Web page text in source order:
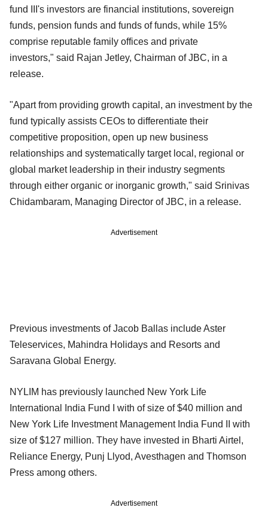
fund III's investors are financial institutions, sovereign
funds, pension funds and funds of funds, while 15%
comprise reputable family offices and private
investors," said Rajan Jetley, Chairman of JBC, in a
release.
"Apart from providing growth capital, an investment by the
fund typically assists CEOs to differentiate their
competitive proposition, open up new business
relationships and systematically target local, regional or
global market leadership in their industry segments
through either organic or inorganic growth," said Srinivas
Chidambaram, Managing Director of JBC, in a release.
Advertisement
Previous investments of Jacob Ballas include Aster
Teleservices, Mahindra Holidays and Resorts and
Saravana Global Energy.
NYLIM has previously launched New York Life
International India Fund I with of size of $40 million and
New York Life Investment Management India Fund II with
size of $127 million. They have invested in Bharti Airtel,
Reliance Energy, Punj Llyod, Avesthagen and Thomson
Press among others.
Advertisement